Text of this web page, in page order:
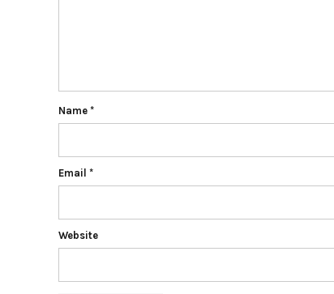
Name *
Email *
Website